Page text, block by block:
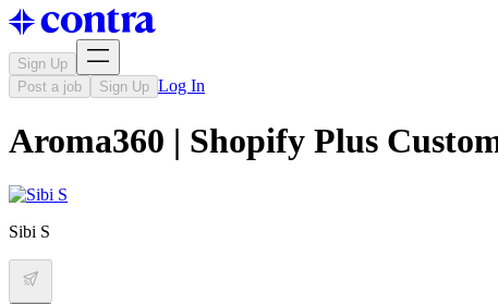
Sign Up
Post a job
Sign Up Log In
Aroma360 | Shopify Plus
Sibi S